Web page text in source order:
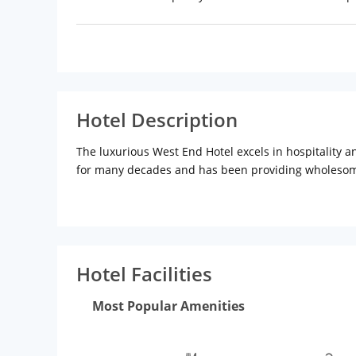
Hotel Description
The luxurious West End Hotel excels in hospitality
for many decades and has been providing
This luxury hotel is situated in the heart of the
The rooms of this hotel are spacious and
with air-conditions, attached bathrooms with high-
Hotel Facilities
Most Popular Amenities